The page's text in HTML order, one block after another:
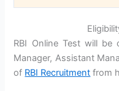
RBI Online Test will
Manager, Assistant
of RBI Recruitment from